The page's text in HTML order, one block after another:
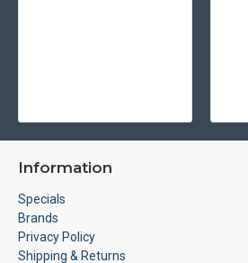
Information
Specials
Brands
Privacy Policy
Shipping & Returns